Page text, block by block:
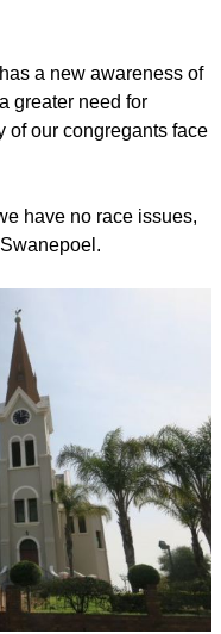
a new awareness of
greater need for
of our congregants face
have no race issues,